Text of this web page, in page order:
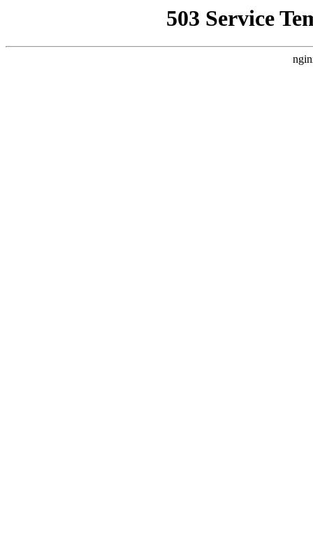
503 Service